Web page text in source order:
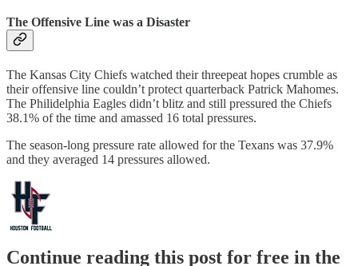
The Offensive Line was a Disaster
The Kansas City Chiefs watched their threepeat hopes crumble as
their offensive line couldn’t protect quarterback Patrick Mahomes.
The Philidelphia Eagles didn’t blitz and still pressured the Chiefs
38.1% of the time and amassed 16 total pressures.
The season-long pressure rate allowed for the Texans was 37.9%
and they averaged 14 pressures allowed.
Continue reading this post for free in the